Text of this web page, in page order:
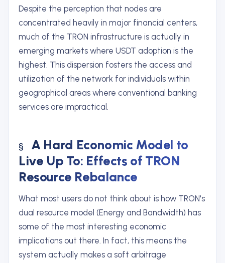
Despite the perception that nodes are
concentrated heavily in major financial centers,
much of the TRON infrastructure is actually in
emerging markets where USDT adoption is the
highest. This dispersion fosters the access and
utilization of the network for individuals within
geographical areas where conventional banking
services are impractical.
A Hard Economic Model to
Live Up To: Effects of TRON
Resource Rebalance
What most users do not think about is how TRON's
dual resource model (Energy and Bandwidth) has
some of the most interesting economic
implications out there. In fact, this means the
system actually makes a soft arbitrage